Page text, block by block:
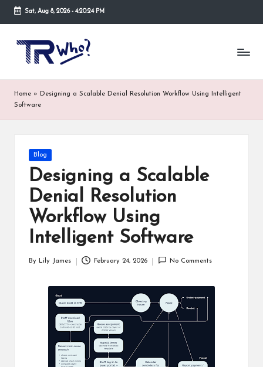
Skip
content
Sat, Aug 8, 2026- 4:20:25 PM
Tr
W
h
co
Top
rated
and
security
open
suppose
search
trwho.com
online
appointment.
Further,
Home » Designing a Scalable Denial Resolution Workflow Using Intelligent
Software
Posted
in
Blog
Designing a Scalable
Denial Resolution
Workflow Using
Intelligent Software
By Lily James February 24, 2026 No Comments